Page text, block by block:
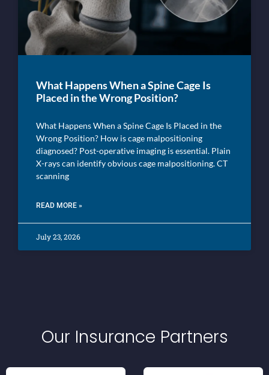
What Happens When a Spine Cage Is
Placed in the Wrong Position?
What Happens When a Spine Cage Is Placed in the
Wrong Position? How is cage malpositioning
diagnosed? Post-operative imaging is essential. Plain
X-rays can identify obvious cage malpositioning. CT
scanning
READ MORE »
July 23, 2026
Our Insurance Partners